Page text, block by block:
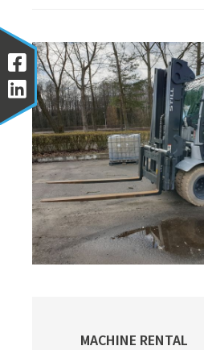
Primary
MACHINE RENTAL